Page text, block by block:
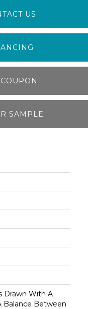
US
SAMPLE
Drawn With A
Balance Between